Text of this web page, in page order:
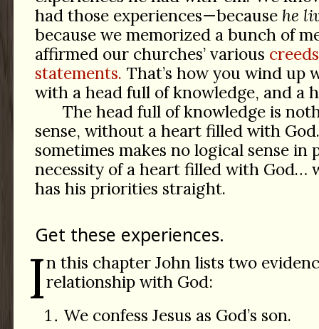
had those experiences—because he
because we memorized a bunch of
affirmed our churches’ various creeds
statements. That’s how you wind up
with a head full of knowledge, and a
The head full of knowledge is
sense, without a heart filled with
sometimes makes no logical sense
necessity of a heart filled with God…
has his priorities straight.
Get these experiences.
In this chapter John lists two
relationship with God:
We confess Jesus as God’s son.